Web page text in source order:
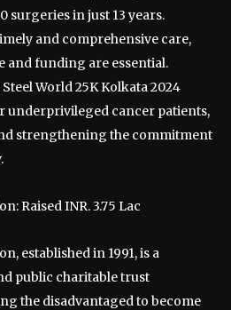
surgeries in just 13 years.
and comprehensive care,
funding are essential.
World 25K Kolkata 2024
underprivileged cancer patients,
strengthening the commitment
Raised INR. 3.75 Lac
established in 1991, is a
public charitable trust
the disadvantaged to become